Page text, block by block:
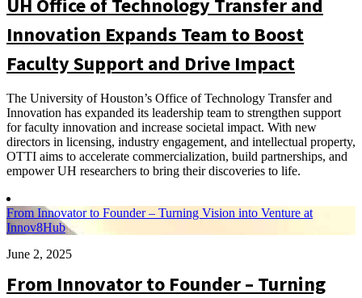
UH Office of Technology Transfer and
Innovation Expands Team to Boost
Faculty Support and Drive Impact
The University of Houston’s Office of Technology Transfer and
Innovation has expanded its leadership team to strengthen support
for faculty innovation and increase societal impact. With new
directors in licensing, industry engagement, and intellectual property,
OTTI aims to accelerate commercialization, build partnerships, and
empower UH researchers to bring their discoveries to life.
From Innovator to Founder – Turning Vision into Venture at
Innov8Hub
June 2, 2025
From Innovator to Founder – Turning